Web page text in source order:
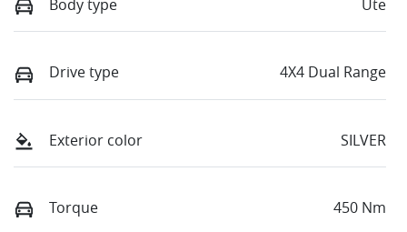
Body type Ute
Drive type 4X4 Dual Range
Exterior color SILVER
Torque 450 Nm